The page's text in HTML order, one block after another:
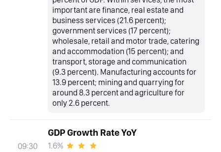
important are finance, real estate and
business services (21.6 percent);
government services (17 percent);
wholesale, retail and motor trade, catering
and accommodation (15 percent); and
transport, storage and communication
(9.3 percent). Manufacturing accounts for
13.9 percent; mining and quarrying for
around 8.3 percent and agriculture for
only 2.6 percent.
09:30
GDP Growth Rate YoY
1.6%